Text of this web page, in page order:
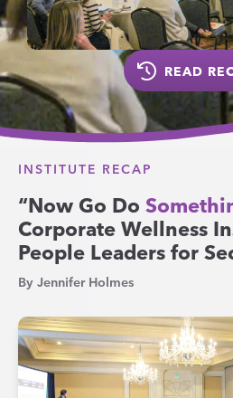
READ
INSTITUTE RECAP
“Now Go Do
Corporate Wellness
People Leaders for
By Jennifer Holmes